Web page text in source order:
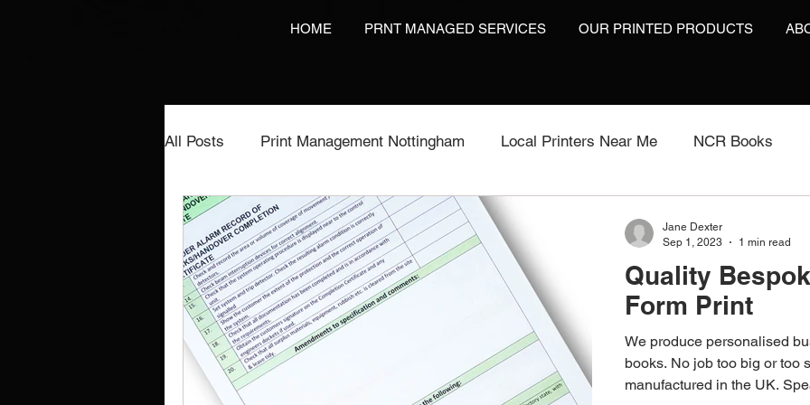
HOME PRNT MANAGED SERVICES OUR PRINTED PRODUCTS
All Posts Print Management Nottingham Local Printers Near Me NCR Books
Printing Services NCR Print Labels On A Roll
Video Brochures Marketing Video Brochures UK Video Books Video
Direct Marketing Video Brochures Box Print Work Wear
Quality
Form Print
We produce personalised
books. No job too big or too
manufactured in the UK.
Jane Dexter
Sep 1, 2023
1 min read